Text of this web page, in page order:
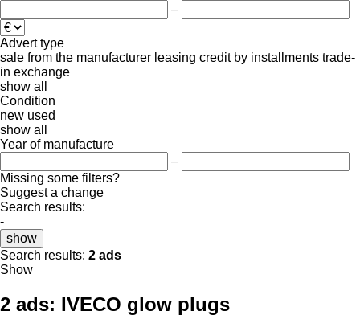
–
Advert type
sale from the manufacturer leasing credit by installments trade-
in exchange
show all
Condition
new used
show all
Year of manufacture
–
Missing some filters?
Suggest a change
Search results:
-
show
Search results: 2 ads
Show
2 ads: IVECO glow plugs